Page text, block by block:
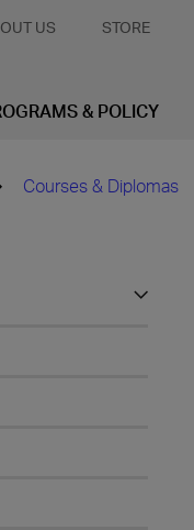
US STORE
& POLICY
Courses & Diplomas